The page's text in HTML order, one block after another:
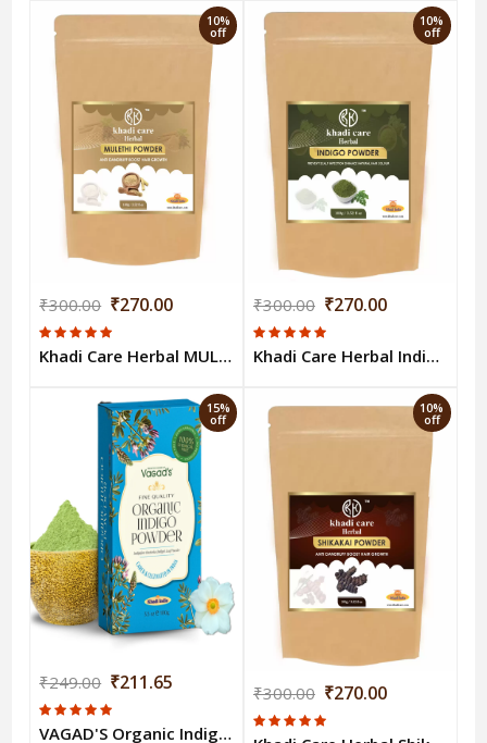
10%
off
₹300.00 ₹270.00
Khadi Care Herbal MULETHI POWDER 100gm
10%
off
₹300.00 ₹270.00
Khadi Care Herbal Indigo 100gm
15%
off
₹249.00 ₹211.65
VAGAD'S Organic Indigo Powder 100g
10%
off
₹300.00 ₹270.00